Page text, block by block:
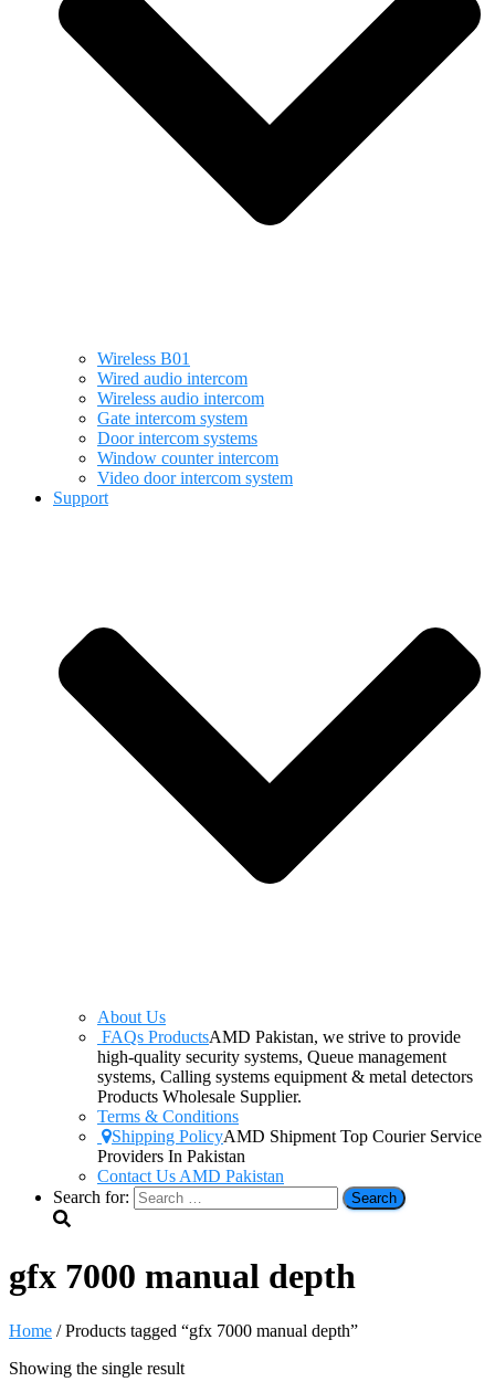
Wireless B01
Wired audio intercom
Wireless audio intercom
Gate intercom system
Door intercom systems
Window counter intercom
Video door intercom system
Support
About Us
FAQs ProductsAMD Pakistan, we strive to provide
high-quality security systems, Queue management
systems, Calling systems equipment & metal detectors
Products Wholesale Supplier.
Terms & Conditions
Shipping PolicyAMD Shipment Top Courier Service
Providers In Pakistan
Contact Us AMD Pakistan
Search for:
gfx 7000 manual depth
Home / Products tagged “gfx 7000 manual depth”
Showing the single result